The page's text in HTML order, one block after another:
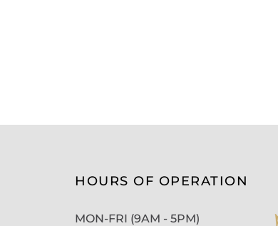
HOURS OF OPERATION
MON-FRI (9AM - 5PM)